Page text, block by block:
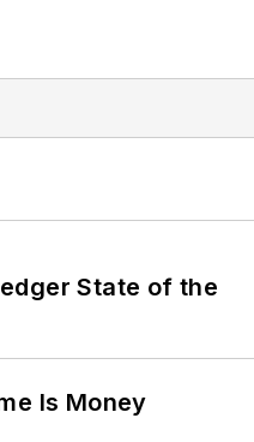
State of the
Is Money